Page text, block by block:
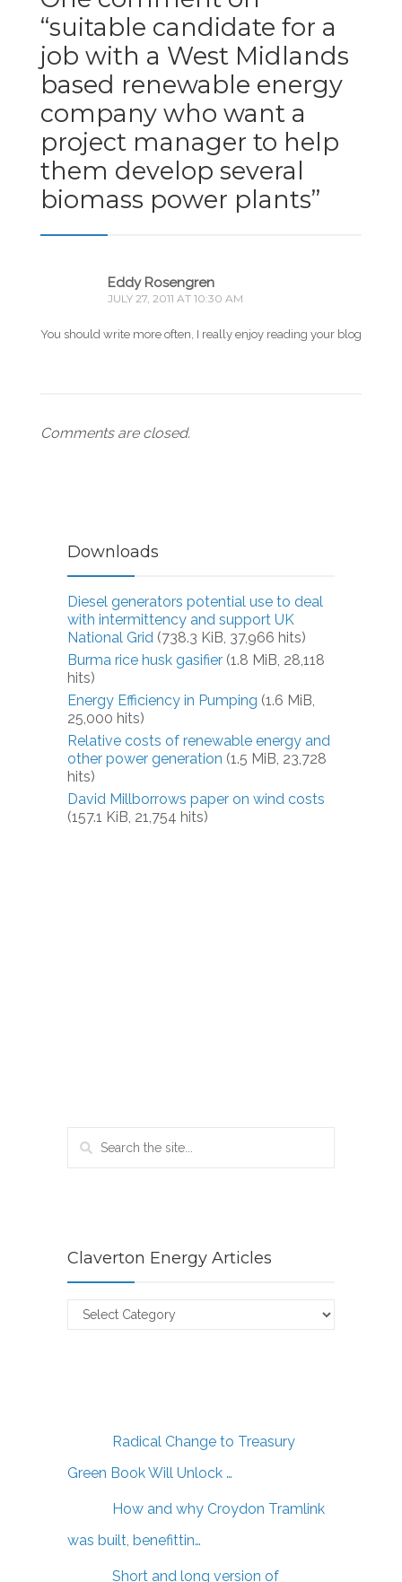
“suitable candidate for a
job with a West Midlands
based renewable energy
company who want a
project manager to help
them develop several
biomass power plants”
Eddy Rosengren
JULY 27, 2011 AT 10:30 AM
You should write more often, I really enjoy reading your blog
Comments are closed.
Downloads
Diesel generators potential use to deal
with intermittency and support UK
National Grid (738.3 KiB, 37,966 hits)
Burma rice husk gasifier (1.8 MiB, 28,118
hits)
Energy Efficiency in Pumping (1.6 MiB,
25,000 hits)
Relative costs of renewable energy and
other power generation (1.5 MiB, 23,728
hits)
David Millborrows paper on wind costs
(157.1 KiB, 21,754 hits)
Claverton Energy Articles
Claverton
Radical Change to Treasury
Green Book Will Unlock …
How and why Croydon Tramlink
was built, benefittin…
Short and long version of